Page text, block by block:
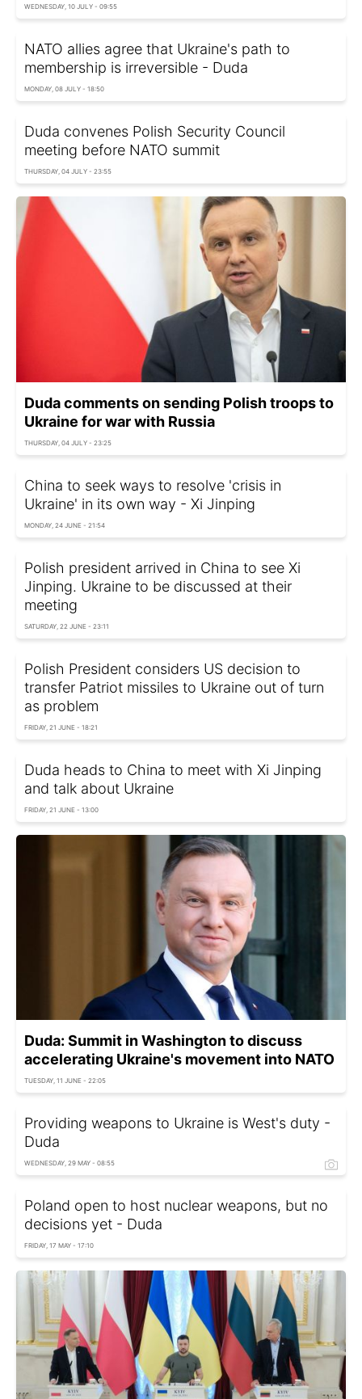
WEDNESDAY, 10 JULY - 09:55
NATO allies agree that Ukraine's path to
membership is irreversible - Duda
MONDAY, 08 JULY - 18:50
Duda convenes Polish Security Council
meeting before NATO summit
THURSDAY, 04 JULY - 23:55
Duda comments on sending Polish troops to
Ukraine for war with Russia
THURSDAY, 04 JULY - 23:25
China to seek ways to resolve 'crisis in
Ukraine' in its own way - Xi Jinping
MONDAY, 24 JUNE - 21:54
Polish president arrived in China to see Xi
Jinping. Ukraine to be discussed at their
meeting
SATURDAY, 22 JUNE - 23:11
Polish President considers US decision to
transfer Patriot missiles to Ukraine out of turn
as problem
FRIDAY, 21 JUNE - 18:21
Duda heads to China to meet with Xi Jinping
and talk about Ukraine
FRIDAY, 21 JUNE - 13:00
Duda: Summit in Washington to discuss
accelerating Ukraine's movement into NATO
TUESDAY, 11 JUNE - 22:05
Providing weapons to Ukraine is West's duty -
Duda
WEDNESDAY, 29 MAY - 08:55
Poland open to host nuclear weapons, but no
decisions yet - Duda
FRIDAY, 17 MAY - 17:10